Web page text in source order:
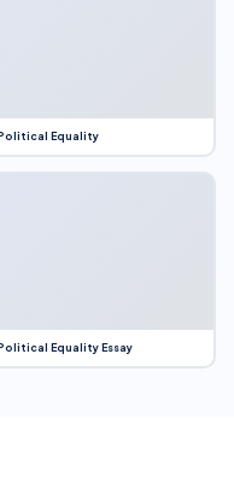
Equality
Equality Essay